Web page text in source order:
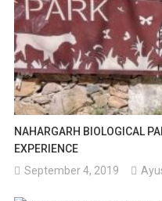
NAHARGARH BIOLOGICAL
EXPERIENCE
September 4, 2019